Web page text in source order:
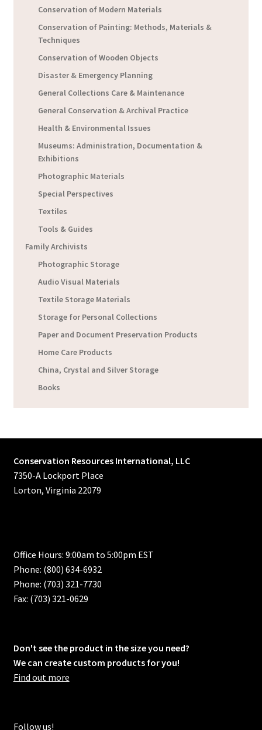
Conservation of Modern Materials
Conservation of Painting: Methods, Materials &
Techniques
Conservation of Wooden Objects
Disaster & Emergency Planning
General Collections Care & Maintenance
General Conservation & Archival Practice
Health & Environmental Issues
Museums: Administration, Documentation &
Exhibitions
Photographic Materials
Special Perspectives
Textiles
Tools & Guides
Family Archivists
Photographic Storage
Audio Visual Materials
Textile Storage Materials
Storage for Personal Collections
Paper and Document Preservation Products
Home Care Products
China, Crystal and Silver Storage
Books
Conservation Resources International, LLC
7350-A Lockport Place
Lorton, Virginia 22079
Office Hours: 9:00am to 5:00pm EST
Phone: (800) 634-6932
Phone: (703) 321-7730
Fax: (703) 321-0629
Don't see the product in the size you need?
We can create custom products for you!
Find out more
Follow us!